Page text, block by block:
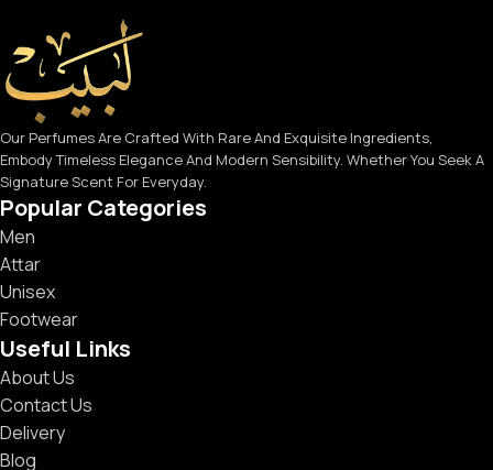
Our Perfumes Are Crafted With Rare And Exquisite Ingredients,
Embody Timeless Elegance And Modern Sensibility. Whether You Seek A
Signature Scent For Everyday.
Popular Categories
Men
Attar
Unisex
Footwear
Useful Links
About Us
Contact Us
Delivery
Blog